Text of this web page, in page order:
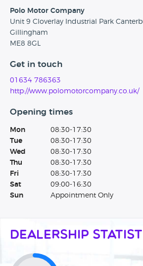
Polo Motor Company
Unit 9 Cloverlay Industrial Park
Gillingham
ME8 8GL
Get in touch
01634 786363
http://www.polomotorcompany.co.uk/
Opening times
Mon
08:30-17:30
Tue
08:30-17:30
Wed
08:30-17:30
Thu
08:30-17:30
Fri
08:30-17:30
Sat
09:00-16:30
Sun
Appointment Only
Dealership